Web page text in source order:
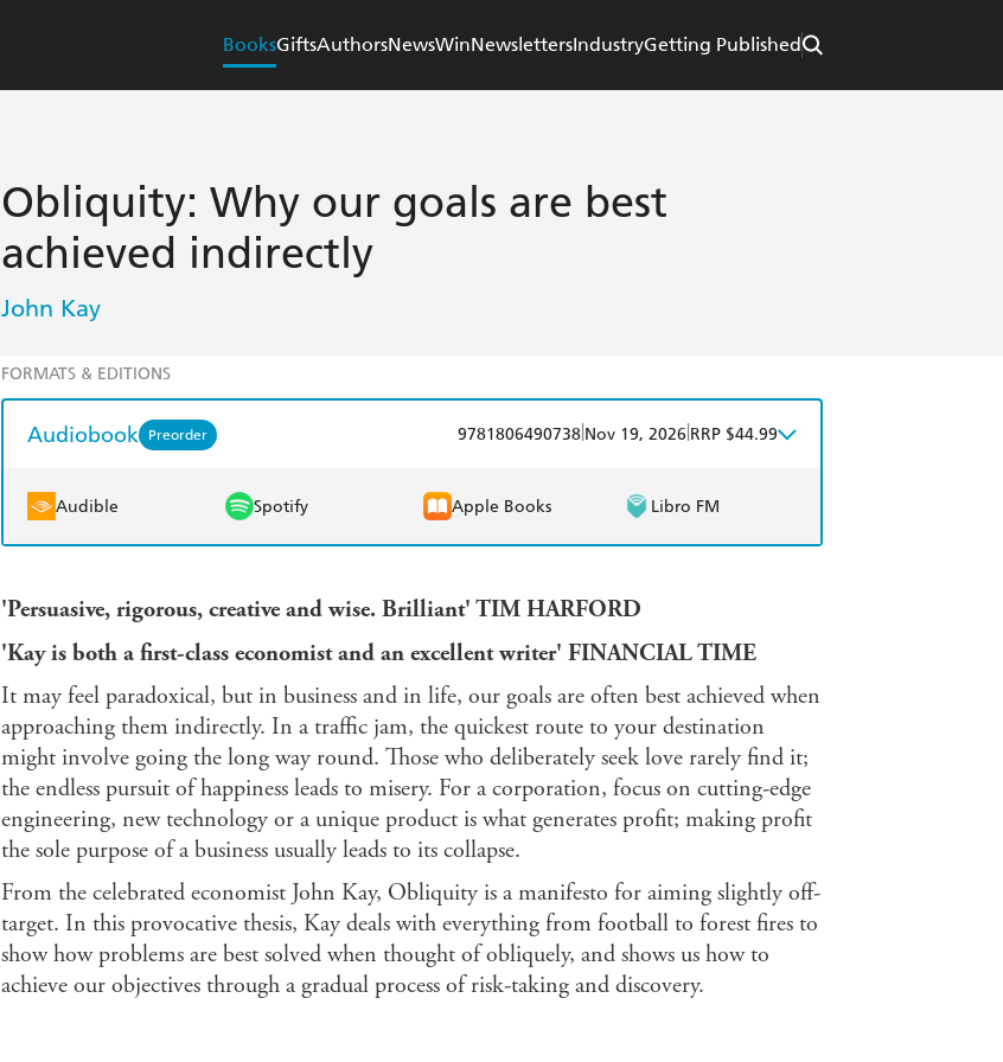
BooksGiftsAuthorsNewsWinNewslettersIndustryGetting Published
Obliquity: Why our goals are best
achieved indirectly
John Kay
FORMATS & EDITIONS
Audiobook Preorder 9781806490738 Nov 19, 2026 RRP $44.99
Audible Spotify Apple Books Libro FM
'Persuasive, rigorous, creative and wise. Brilliant' TIM HARFORD
'Kay is both a first-class economist and an excellent writer' FINANCIAL TIME
It may feel paradoxical, but in business and in life, our goals are often best achieved when
approaching them indirectly. In a traffic jam, the quickest route to your destination
might involve going the long way round. Those who deliberately seek love rarely find it;
the endless pursuit of happiness leads to misery. For a corporation, focus on cutting-edge
engineering, new technology or a unique product is what generates profit; making profit
the sole purpose of a business usually leads to its collapse.
From the celebrated economist John Kay, Obliquity is a manifesto for aiming slightly off-
target. In this provocative thesis, Kay deals with everything from football to forest fires to
show how problems are best solved when thought of obliquely, and shows us how to
achieve our objectives through a gradual process of risk-taking and discovery.